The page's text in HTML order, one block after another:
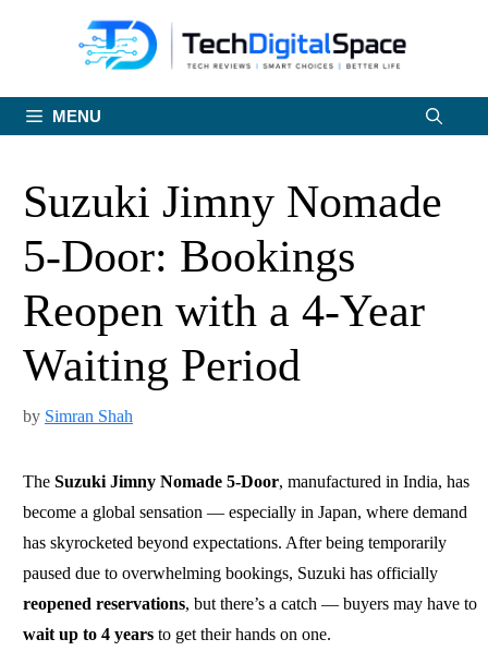
MENU
Suzuki Jimny Nomade
5-Door: Bookings
Reopen with a 4-Year
Waiting Period
by Simran Shah
The Suzuki Jimny Nomade 5-Door, manufactured in India, has
become a global sensation — especially in Japan, where demand
has skyrocketed beyond expectations. After being temporarily
paused due to overwhelming bookings, Suzuki has officially
reopened reservations, but there’s a catch — buyers may have to
wait up to 4 years to get their hands on one.